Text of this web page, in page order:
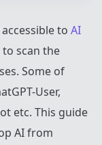
to AI
scan the
Some of
User,
etc. This guide
AI from